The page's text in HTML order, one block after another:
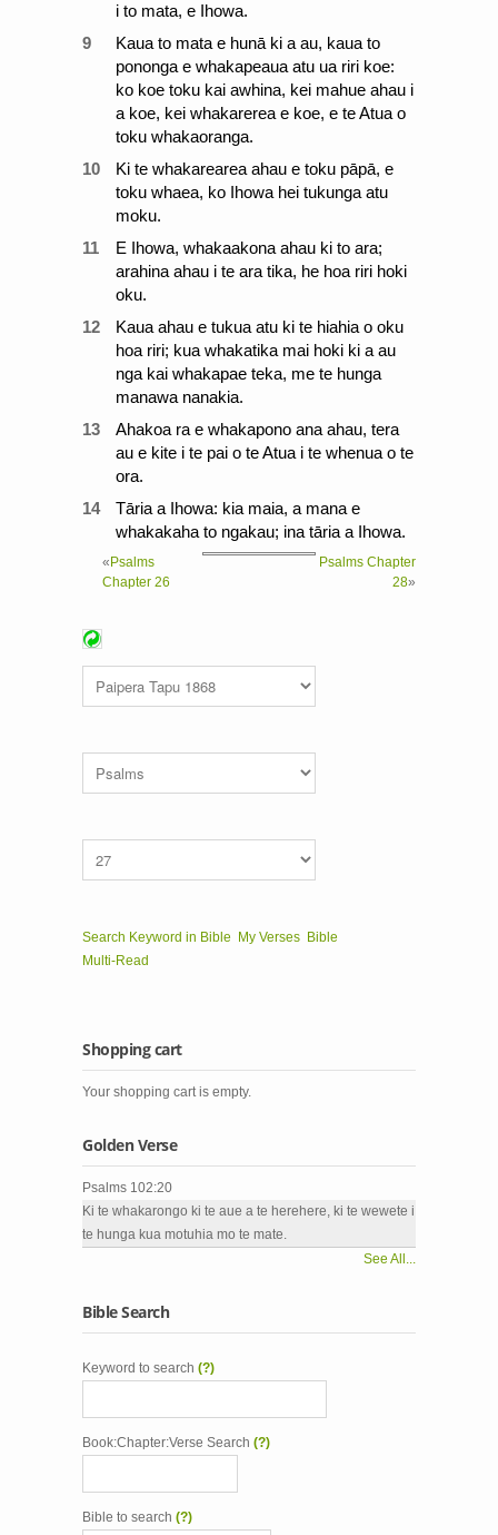
i to mata, e Ihowa.
9
Kaua to mata e hunā ki a au, kaua to
pononga e whakapeaua atu ua riri koe:
ko koe toku kai awhina, kei mahue ahau i
a koe, kei whakarerea e koe, e te Atua o
toku whakaoranga.
10
Ki te whakarearea ahau e toku pāpā, e
toku whaea, ko Ihowa hei tukunga atu
moku.
11
E Ihowa, whakaakona ahau ki to ara;
arahina ahau i te ara tika, he hoa riri hoki
oku.
12
Kaua ahau e tukua atu ki te hiahia o oku
hoa riri; kua whakatika mai hoki ki a au
nga kai whakapae teka, me te hunga
manawa nanakia.
13
Ahakoa ra e whakapono ana ahau, tera
au e kite i te pai o te Atua i te whenua o te
ora.
14
Tāria a Ihowa: kia maia, a mana e
whakakaha to ngakau; ina tāria a Ihowa.
« Psalms
Chapter 26
Psalms Chapter
28»
Search Keyword in Bible My Verses Bible
Multi-Read
Shopping cart
Your shopping cart is empty.
Golden Verse
Psalms 102:20
Ki te whakarongo ki te aue a te herehere, ki te wewete i
te hunga kua motuhia mo te mate.
See All...
Bible Search
Keyword to search (?)
Book:Chapter:Verse Search (?)
Bible to search (?)